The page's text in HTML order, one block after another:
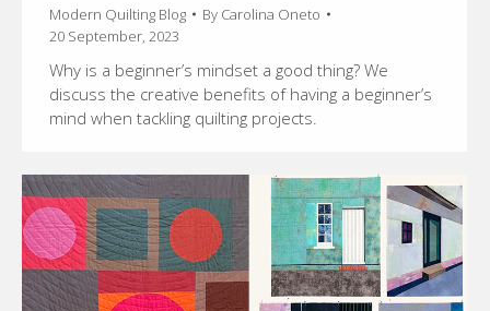
Modern Quilting Blog By Carolina Oneto
20 September, 2023
Why is a beginner’s mindset a good thing? We
discuss the creative benefits of having a beginner’s
mind when tackling quilting projects.